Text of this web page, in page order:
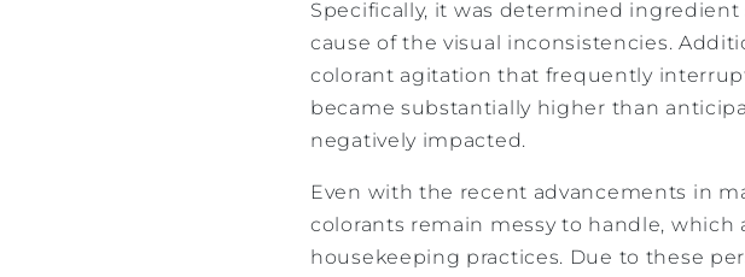
Specifically, it was determined
cause of the visual inconsistencies.
colorant agitation that frequently
became substantially higher than
negatively impacted.
Even with the recent advancements in
colorants remain messy to handle,
housekeeping practices. Due to these